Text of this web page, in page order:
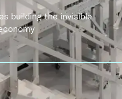
building the invisible